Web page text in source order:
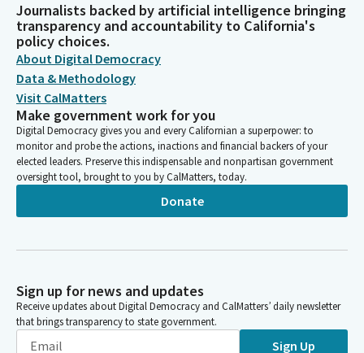
Journalists backed by artificial intelligence bringing
transparency and accountability to California's
policy choices.
About Digital Democracy
Data & Methodology
Visit CalMatters
Make government work for you
Digital Democracy gives you and every Californian a superpower: to
monitor and probe the actions, inactions and financial backers of your
elected leaders. Preserve this indispensable and nonpartisan government
oversight tool, brought to you by CalMatters, today.
Donate
Sign up for news and updates
Receive updates about Digital Democracy and CalMatters’ daily newsletter
that brings transparency to state government.
Sign Up